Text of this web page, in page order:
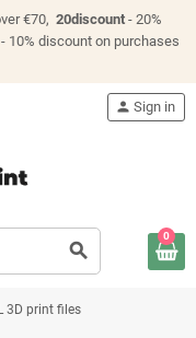
€70, 20discount - 20%
- 10% discount on purchases
search
person Sign in
0
3D print files